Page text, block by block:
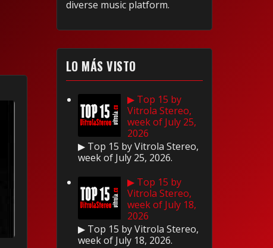
diverse music platform.
LO MÁS VISTO
▶ Top 15 by
Vitrola Stereo,
week of July 25,
2026
▶ Top 15 by Vitrola Stereo,
week of July 25, 2026.
▶ Top 15 by
Vitrola Stereo,
week of July 18,
2026
▶ Top 15 by Vitrola Stereo,
week of July 18, 2026.